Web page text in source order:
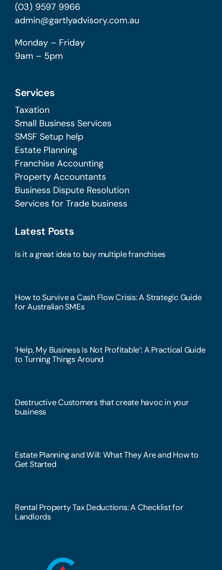
(03) 9597 9966
admin@gartlyadvisory.com.au
Monday – Friday
9am – 5pm
Services
Taxation
Small Business Services
SMSF Setup help
Estate Planning
Franchise Accounting
Property Accountants
Business Dispute Resolution
Services for Trade business
Latest Posts
Is it a great idea to buy multiple franchises
How to Survive a Cash Flow Crisis: A Strategic Guide
for Australian SMEs
‘Help, My Business Is Not Profitable’: A Practical Guide
to Turning Things Around
Destructive Customers that create havoc in your
business
Estate Planning and Will: What They Are and How to
Get Started
Rental Property Tax Deductions: A Checklist for
Landlords